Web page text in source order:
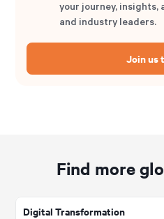
your journey, insights,
and industry leaders.
Join us
Find more
Digital Transformation